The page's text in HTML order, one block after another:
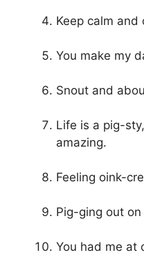
Keep calm and
You make my
Snout and
Life is a pig-
amazing.
Feeling oink-
Pig-ging out
You had me at